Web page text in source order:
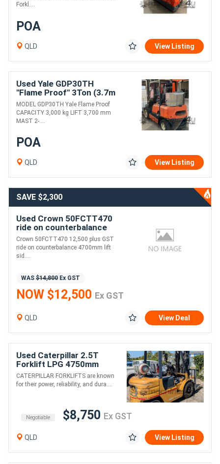
Forkl....
POA
QLD View Listing
Used Yale GDP30TH
"Flame Proof" 3Ton (3.7m
LIFT) Diesel Forklift
MODEL GDP30TH Yale Flame Proof
CAPACITY 3,000 kg LIFT 3,700 mm
MAST 2-....
POA
QLD View Listing
SAVE $2,300
Used Crown 50FCTT470
ride on counterbalance
4700mm lift side shift
Crown 50FCTT470 12,500 plus GST
ride on counterbalance 4700mm lift
sid....
WAS $14,800 Ex GST
NOW $12,500 Ex GST
QLD View Deal
Used Caterpillar 2.5T
Forklift LPG 4750mm
Triplex Container Mast
CATERPILLAR FORKLIFTS are known
for their power, reliability, and dura....
Negotiable $8,750 Ex GST
QLD View Listing